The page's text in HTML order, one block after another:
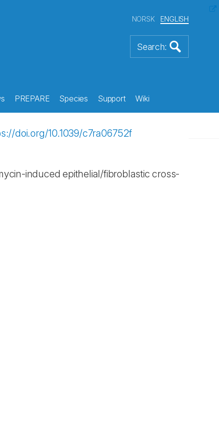
NORSK ENGLISH
PREPARE Species Support Wiki
doi.org/10.1039/c7ra06752f
induced epithelial/fibroblastic cross-